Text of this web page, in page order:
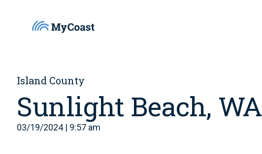
Island County
Sunlight Beach, WA
03/19/2024 | 9:57 am